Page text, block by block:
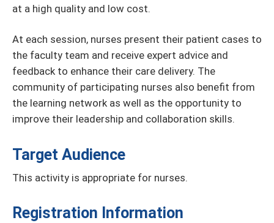
at a high quality and low cost.
At each session, nurses present their patient cases to
the faculty team and receive expert advice and
feedback to enhance their care delivery. The
community of participating nurses also benefit from
the learning network as well as the opportunity to
improve their leadership and collaboration skills.
Target Audience
This activity is appropriate for nurses.
Registration Information